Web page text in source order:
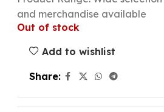
and merchandise available
Out of stock
Add to wishlist
Share: